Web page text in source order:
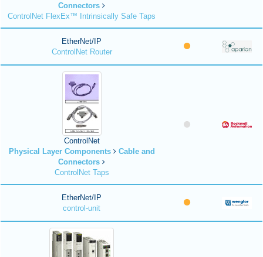
Connectors
ControlNet FlexEx™ Intrinsically Safe Taps
EtherNet/IP
ControlNet Router
ControlNet
Physical Layer Components
Cable and
Connectors
ControlNet Taps
EtherNet/IP
control-unit